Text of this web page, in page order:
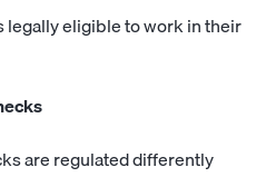
legally eligible to work in their
are regulated differently